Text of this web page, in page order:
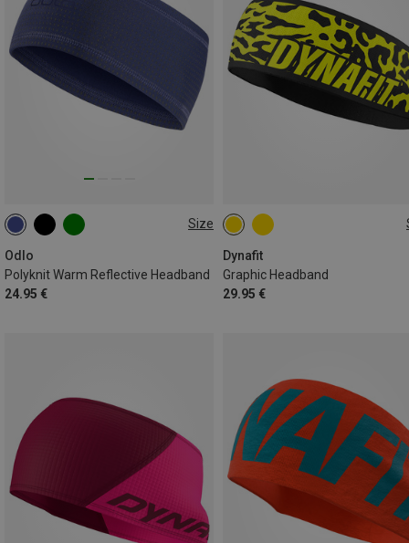
Size
Odlo
Polyknit Warm Reflective Headband
24.95 €
ONE SIZE
Dynafit
Graphic Headband
29.95 €
ONE SIZE